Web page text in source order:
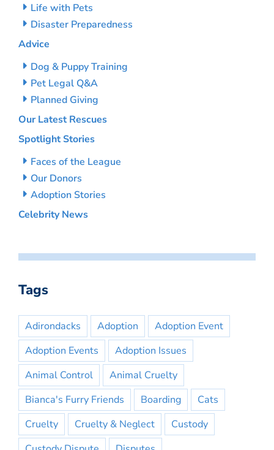
Life with Pets
Disaster Preparedness
Advice
Dog & Puppy Training
Pet Legal Q&A
Planned Giving
Our Latest Rescues
Spotlight Stories
Faces of the League
Our Donors
Adoption Stories
Celebrity News
Tags
Adirondacks Adoption
Adoption Event
Adoption Events
Adoption Issues
Animal Control
Animal Cruelty
Bianca's Furry Friends
Boarding
Cats
Cruelty
Cruelty & Neglect
Custody